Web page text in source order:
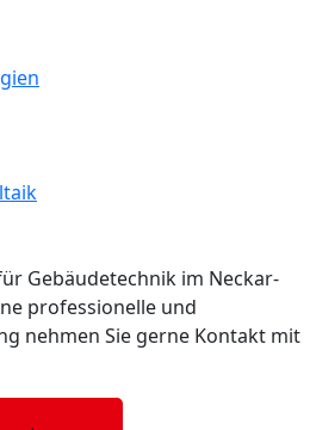
Gebäudetechnik im Neckar-
professionelle und
nehmen Sie gerne Kontakt mit